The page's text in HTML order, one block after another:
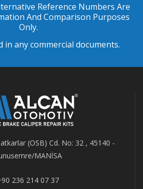
Reference Numbers Are
And Comparison Purposes
Only.
in any commercial documents.
(OSB) Cd. No: 32 , 45140 -
MANİSA
236 214 07 37